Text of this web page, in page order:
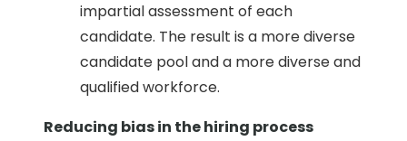
impartial assessment of each
candidate. The result is a more diverse
candidate pool and a more diverse and
qualified workforce.
Reducing bias in the hiring process